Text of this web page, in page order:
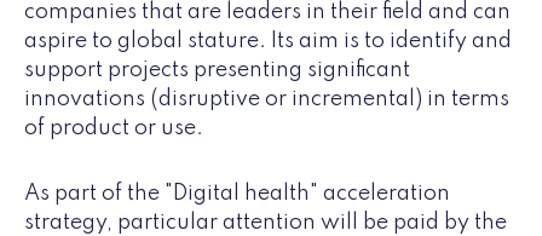
companies that are leaders in their field and can
aspire to global stature. Its aim is to identify and
support projects presenting significant
innovations (disruptive or incremental) in terms
of product or use.
As part of the "Digital health" acceleration
strategy, particular attention will be paid by the